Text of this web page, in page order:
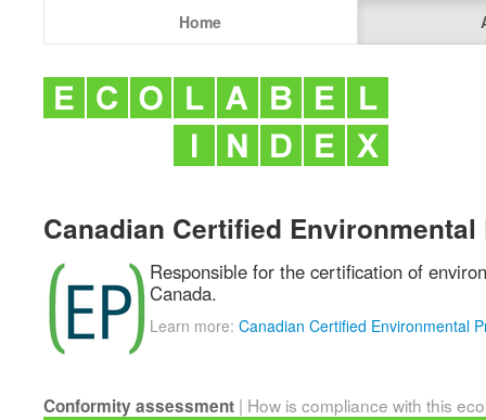
Home
Canadian Certified
Responsible for the certification of
Canada.
Learn more: Canadian Certified Environmental
Conformity assessment | How is compliance with this